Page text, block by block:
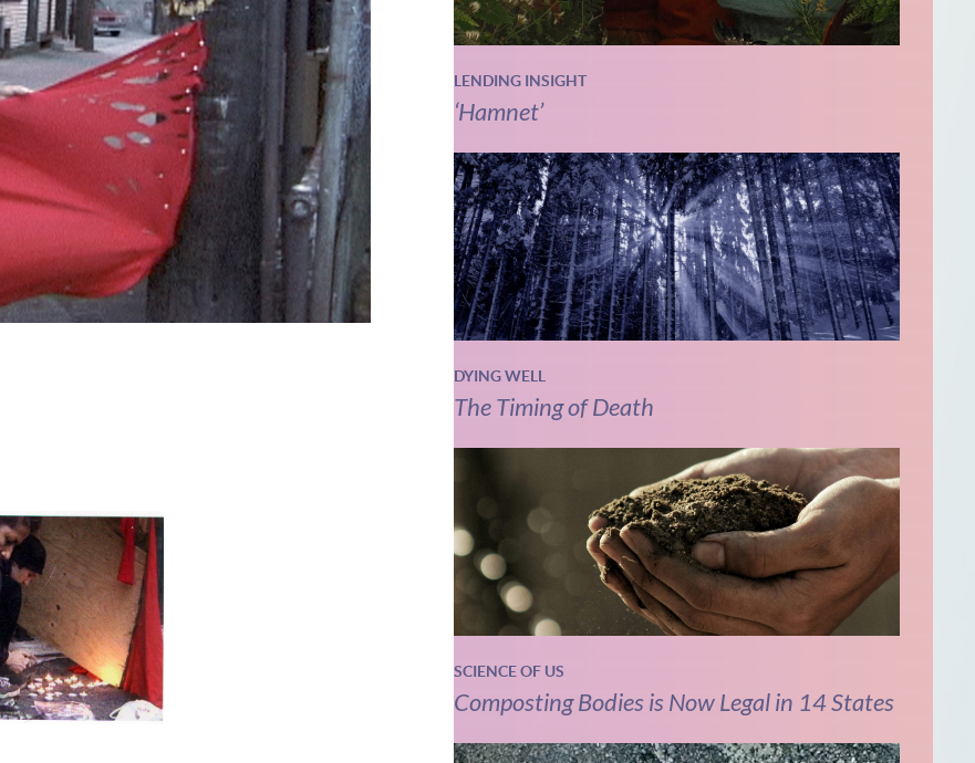
LENDING INSIGHT
‘Hamnet’
DYING WELL
The Timing of Death
SCIENCE OF US
Composting Bodies is Now Legal in 14 States